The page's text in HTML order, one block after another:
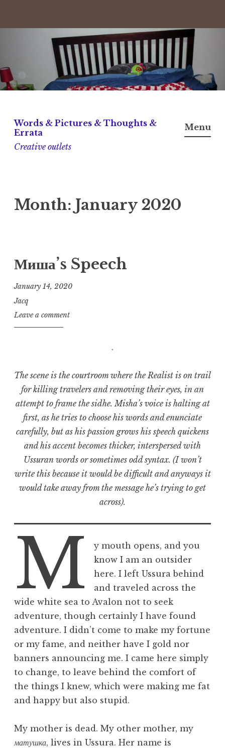
Words & Pictures & Thoughts &
Errata
Creative outlets
Menu
Month: January 2020
Миша’s Speech
January 14, 2020
Jacq
Leave a comment
.
The scene is the courtroom where the Realist is on trail
for killing travelers and removing their eyes, in an
attempt to frame the sidhe. Misha’s voice is halting at
first, as he tries to choose his words and enunciate
carefully, but as his passion grows his speech quickens
and his accent becomes thicker, interspersed with
Ussuran words or sometimes odd syntax. (I won’t
write this because it would be difficult and anyways it
would take away from the message he’s trying to get
across).
M
y mouth opens, and you
know I am an outsider
here. I left Ussura behind
and traveled across the
wide white sea to Avalon not to seek
adventure, though certainly I have found
adventure. I didn’t come to make my fortune
or my fame, and neither have I gold nor
banners announcing me. I came here simply
to change, to leave behind the comfort of
the things I knew, which were making me fat
and happy but also stupid.
My mother is dead. My other mother, my
матушка, lives in Ussura. Her name is